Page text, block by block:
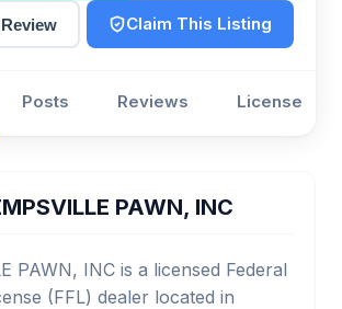
Claim This Listing
Posts Reviews License
PAWN, INC
PAWN, INC is a licensed Federal
(FFL) dealer located in